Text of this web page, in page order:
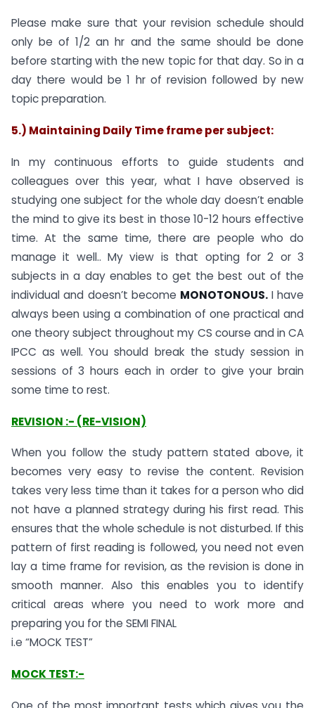
Please make sure that your revision schedule should
only be of 1/2 an hr and the same should be done
before starting with the new topic for that day. So in a
day there would be 1 hr of revision followed by new
topic preparation.
5.) Maintaining Daily Time frame per subject:
In my continuous efforts to guide students and
colleagues over this year, what I have observed is
studying one subject for the whole day doesn’t enable
the mind to give its best in those 10-12 hours effective
time. At the same time, there are people who do
manage it well.. My view is that opting for 2 or 3
subjects in a day enables to get the best out of the
individual and doesn’t become MONOTONOUS. I have
always been using a combination of one practical and
one theory subject throughout my CS course and in CA
IPCC as well. You should break the study session in
sessions of 3 hours each in order to give your brain
some time to rest.
REVISION :- (RE-VISION)
When you follow the study pattern stated above, it
becomes very easy to revise the content. Revision
takes very less time than it takes for a person who did
not have a planned strategy during his first read. This
ensures that the whole schedule is not disturbed. If this
pattern of first reading is followed, you need not even
lay a time frame for revision, as the revision is done in
smooth manner. Also this enables you to identify
critical areas where you need to work more and
preparing you for the SEMI FINAL
i.e “MOCK TEST”
MOCK TEST:-